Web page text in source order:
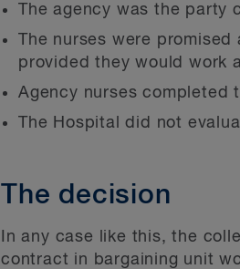
The agency was the party
The nurses were
provided they would work
Agency nurses completed
The Hospital did not
The decision
In any case like this, the
contract in bargaining unit